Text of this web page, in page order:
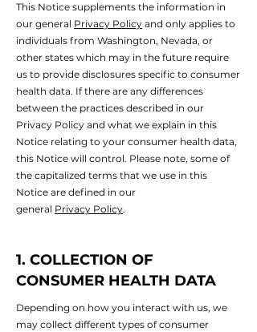
This Notice supplements the information in
our general Privacy Policy and only applies to
individuals from Washington, Nevada, or
other states which may in the future require
us to provide disclosures specific to consumer
health data. If there are any differences
between the practices described in our
Privacy Policy and what we explain in this
Notice relating to your consumer health data,
this Notice will control. Please note, some of
the capitalized terms that we use in this
Notice are defined in our
general Privacy Policy.
1. COLLECTION OF
CONSUMER HEALTH DATA
Depending on how you interact with us, we
may collect different types of consumer